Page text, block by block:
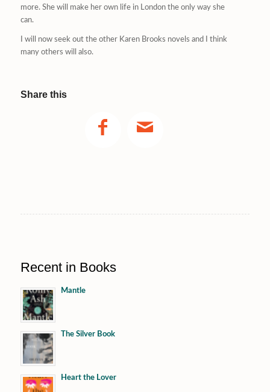
more. She will make her own life in London the only way she
can.
I will now seek out the other Karen Brooks novels and I think
many others will also.
Share this
Recent in Books
Mantle
The Silver Book
Heart the Lover